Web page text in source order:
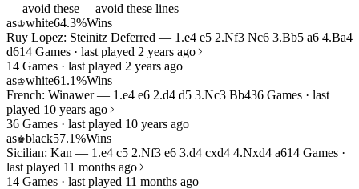
— avoid these— avoid these lines
as♔white64.3%Wins
Ruy Lopez: Steinitz Deferred — 1.e4 e5 2.Nf3 Nc6 3.Bb5 a6 4.Ba4
d614 Games · last played 2 years ago
14 Games · last played 2 years ago
as♔white61.1%Wins
French: Winawer — 1.e4 e6 2.d4 d5 3.Nc3 Bb436 Games · last
played 10 years ago
36 Games · last played 10 years ago
as♚black57.1%Wins
Sicilian: Kan — 1.e4 c5 2.Nf3 e6 3.d4 cxd4 4.Nxd4 a614 Games ·
last played 11 months ago
14 Games · last played 11 months ago